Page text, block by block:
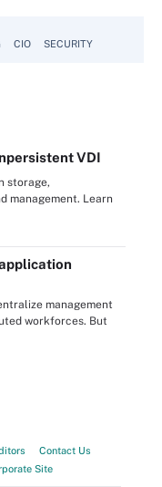
CIO SECURITY
VDI
storage,
management. Learn
management
workforces. But
Contact Us
Site